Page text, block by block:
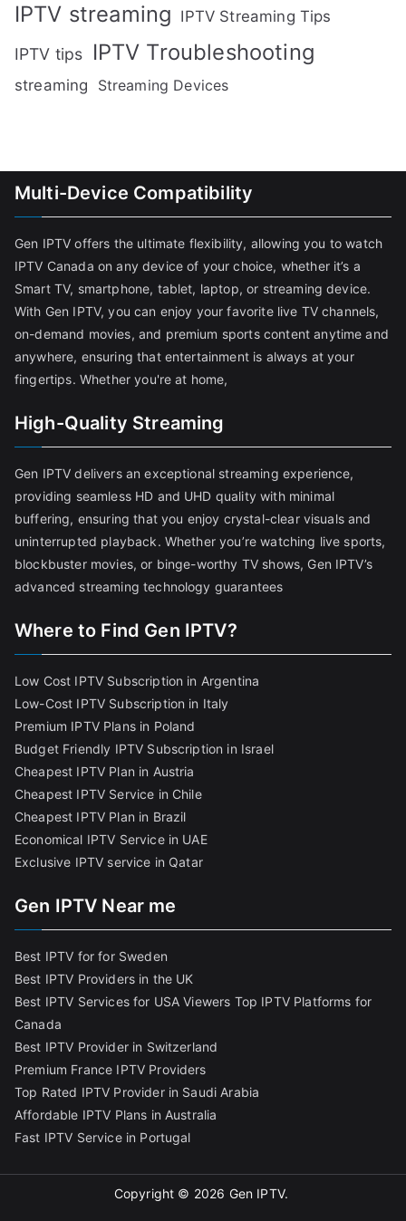
IPTV streaming IPTV Streaming Tips
IPTV tips IPTV Troubleshooting
streaming Streaming Devices
Multi-Device Compatibility
Gen IPTV offers the ultimate flexibility, allowing you to watch
IPTV Canada on any device of your choice, whether it’s a
Smart TV, smartphone, tablet, laptop, or streaming device.
With Gen IPTV, you can enjoy your favorite live TV channels,
on-demand movies, and premium sports content anytime and
anywhere, ensuring that entertainment is always at your
fingertips. Whether you're at home,
High-Quality Streaming
Gen IPTV delivers an exceptional streaming experience,
providing seamless HD and UHD quality with minimal
buffering, ensuring that you enjoy crystal-clear visuals and
uninterrupted playback. Whether you’re watching live sports,
blockbuster movies, or binge-worthy TV shows, Gen IPTV’s
advanced streaming technology guarantees
Where to Find Gen IPTV?
Low Cost IPTV Subscription in Argentina
Low-Cost IPTV Subscription in Italy
Premium IPTV Plans in Poland
Budget Friendly IPTV Subscription in Israel
Cheapest IPTV Plan in Austria
Cheapest IPTV Service in Chile
Cheapest IPTV Plan in Brazil
Economical IPTV Service in UAE
Exclusive IPTV service in Qatar
Gen IPTV Near me
Best IPTV for for Sweden
Best IPTV Providers in the UK
Best IPTV Services for USA Viewers Top IPTV Platforms for
Canada
Best IPTV Provider in Switzerland
Premium France IPTV Providers
Top Rated IPTV Provider in Saudi Arabia
Affordable IPTV Plans in Australia
Fast IPTV Service in Portugal
Copyright © 2026 Gen IPTV.